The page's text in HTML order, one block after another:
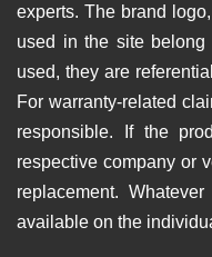
experts. The brand
used in the site
used, they are
For warranty-related
responsible. If the
respective company or
replacement.
available on the